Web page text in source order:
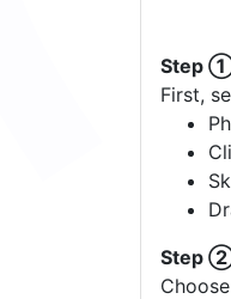
Step
First,
Step